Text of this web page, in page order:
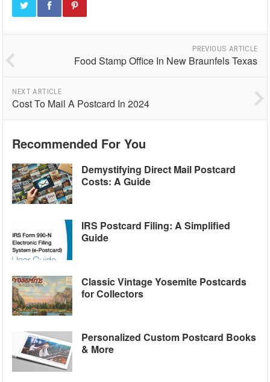
PREVIOUS ARTICLE
Food Stamp Office In New Braunfels Texas
NEXT ARTICLE
Cost To Mail A Postcard In 2024
Recommended For You
Demystifying Direct Mail Postcard
Costs: A Guide
IRS Postcard Filing: A Simplified
Guide
Classic Vintage Yosemite Postcards
for Collectors
Personalized Custom Postcard Books
& More